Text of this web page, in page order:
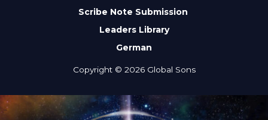
Scribe Note Submission
Leaders Library
German
Copyright © 2026 Global Sons